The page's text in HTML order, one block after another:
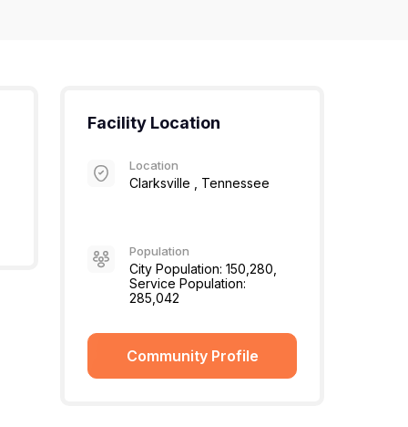
Facility Location
Location
Clarksville , Tennessee
Population
City Population: 150,280,
Service Population:
285,042
Community Profile